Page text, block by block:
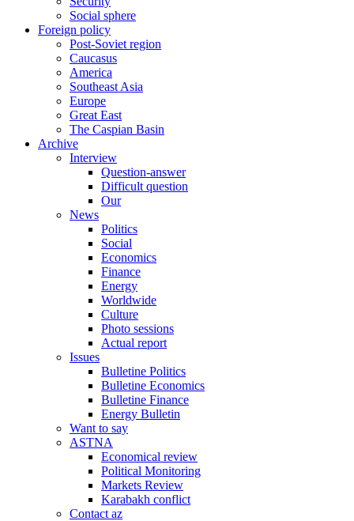
Social sphere
Foreign policy
Post-Soviet region
Caucasus
America
Southeast Asia
Europe
Great East
The Caspian Basin
Archive
Interview
Question-answer
Difficult question
Our
News
Politics
Social
Economics
Finance
Energy
Worldwide
Culture
Photo sessions
Actual report
Issues
Bulletine Politics
Bulletine Economics
Bulletine Finance
Energy Bulletin
Want to say
ASTNA
Economical review
Political Monitoring
Markets Review
Karabakh conflict
Contact az